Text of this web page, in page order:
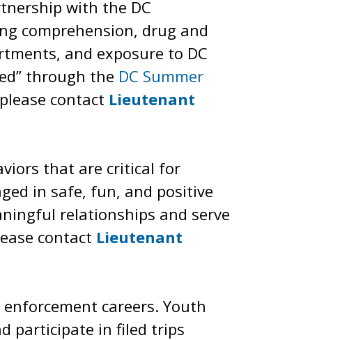
with the DC
comprehension, drug and
and exposure to DC
through the DC Summer
contact Lieutenant
that are critical for
in safe, fun, and positive
relationships and serve
contact Lieutenant
careers. Youth
participate in filed trips